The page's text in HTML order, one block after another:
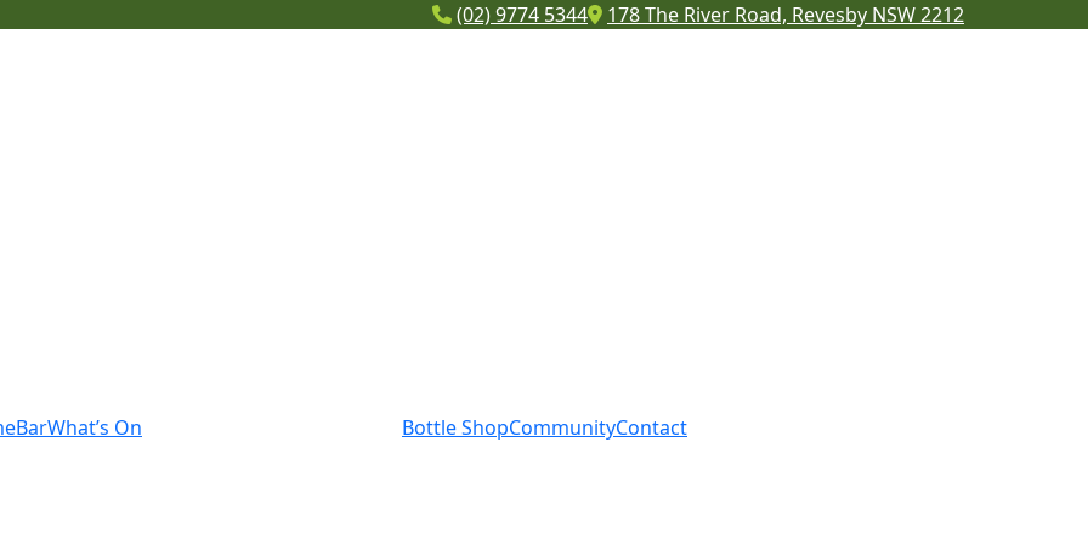
(02) 9774 5344 178 The River Road, Revesby NSW 2212
BarWhat’s On Bottle ShopCommunityContact